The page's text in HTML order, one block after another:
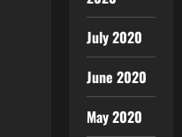
July 2020
June 2020
May 2020